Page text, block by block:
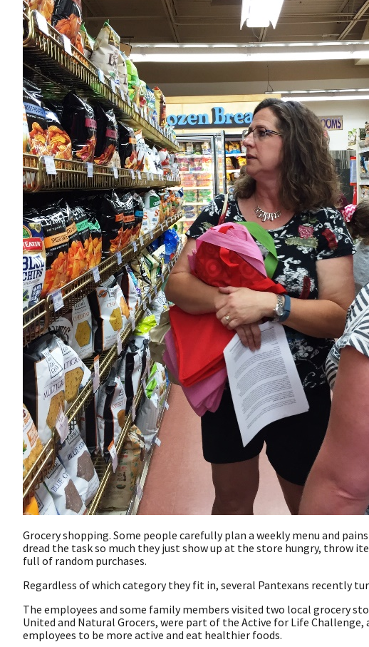
Grocery shopping. Some people carefully plan a weekly menu and
dread the task so much they just show up at the store hungry, throw
full of random purchases.
Regardless of which category they fit in, several Pantexans recently
The employees and some family members visited two local grocery
United and Natural Grocers, were part of the Active for Life
employees to be more active and eat healthier foods.